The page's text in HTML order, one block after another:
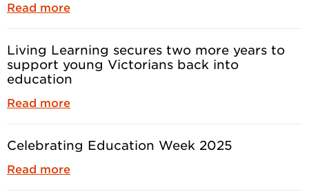
Read more
Living Learning secures two more years to
support young Victorians back into
education
Read more
Celebrating Education Week 2025
Read more